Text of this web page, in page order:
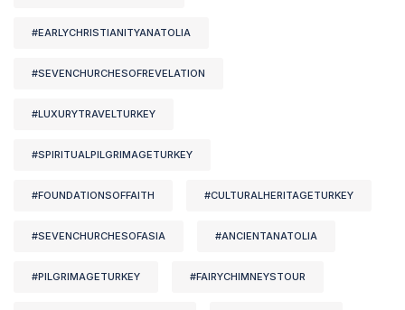
#EARLYCHRISTIANITYANATOLIA
#SEVENCHURCHESOFREVELATION
#LUXURYTRAVELTURKEY
#SPIRITUALPILGRIMAGETURKEY
#FOUNDATIONSOFFAITH #CULTURALHERITAGETURKEY
#SEVENCHURCHESOFASIA #ANCIENTANATOLIA
#PILGRIMAGETURKEY #FAIRYCHIMNEYSTOUR